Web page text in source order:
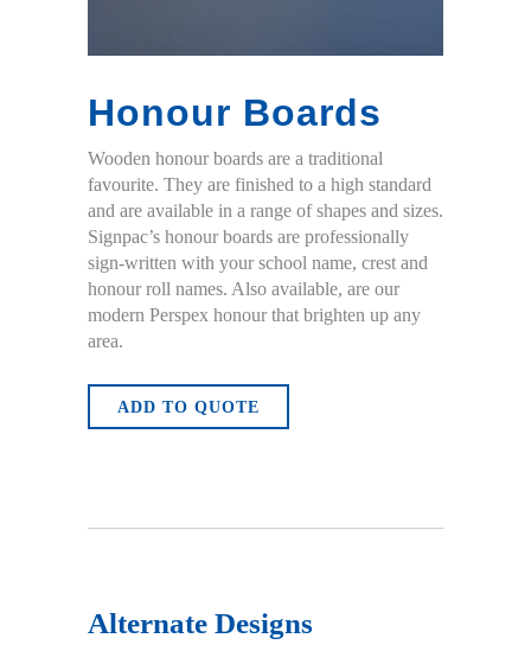
Honour Boards
Wooden honour boards are a traditional
favourite. They are finished to a high standard
and are available in a range of shapes and sizes.
Signpac’s honour boards are professionally
sign-written with your school name, crest and
honour roll names. Also available, are our
modern Perspex honour that brighten up any
area.
ADD TO QUOTE
Alternate Designs